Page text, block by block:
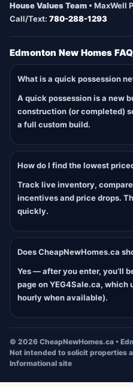
House Values Team • MaxWell
Call/Text: 780-288-1293
Edmonton New Homes FAQ
What is a quick possession
A quick possession is a new
construction (or completed)
a full custom build.
How do I find the lowest
Track live inventory,
incentives and price drops.
quickly.
Does CheapNewHomes.ca
Yes — after you enter, you’ll
page on YEG4Sale.ca,
hourly when available).
© 2026 CheapNewHomes.ca •
Not intended to solicit properties
Informational site